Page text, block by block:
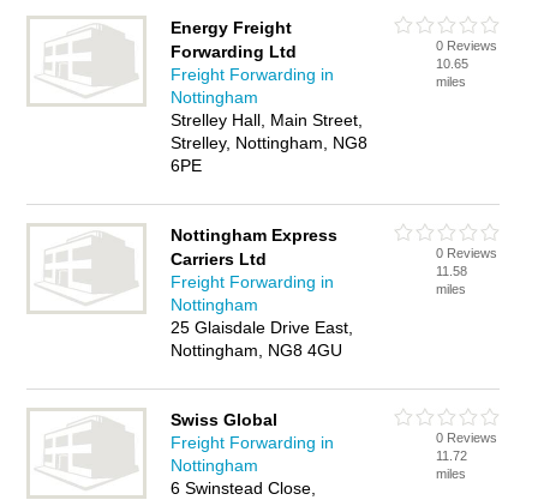
Energy Freight
Forwarding Ltd
Freight Forwarding in
Nottingham
Strelley Hall, Main Street,
Strelley, Nottingham, NG8
6PE
0 Reviews
10.65
miles
Nottingham Express
Carriers Ltd
Freight Forwarding in
Nottingham
25 Glaisdale Drive East,
Nottingham, NG8 4GU
0 Reviews
11.58
miles
Swiss Global
Freight Forwarding in
Nottingham
6 Swinstead Close,
0 Reviews
11.72
miles